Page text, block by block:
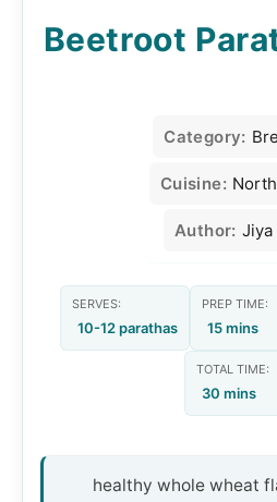
Beetroot
Category:
Cuisine:
Author: Jiya
SERVES:
10-12 parathas
PREP TIME:
15 mins
TOTAL TIME:
30 mins
healthy whole wheat